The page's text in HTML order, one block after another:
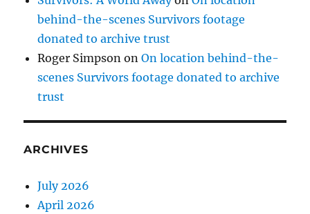
behind-the-scenes Survivors footage
donated to archive trust
Roger Simpson onOn location behind-the-
scenes Survivors footage donated to archive
trust
ARCHIVES
July 2026
April 2026